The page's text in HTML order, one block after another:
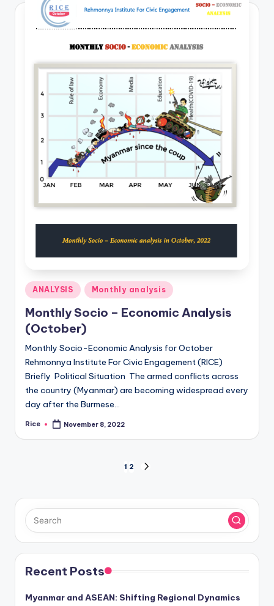
Posted
in
ANALYSIS Monthly analysis
Monthly Socio – Economic Analysis
(October)
Monthly Socio-Economic Analysis for October
Rehmonnya Institute For Civic Engagement (RICE)
Briefly Political Situation The armed conflicts across
the country (Myanmar) are becoming widespread every
day after the Burmese…
Posted
Rice November 8, 2022
pagination
1 2
Recent Posts
Myanmar and ASEAN: Shifting Regional Dynamics